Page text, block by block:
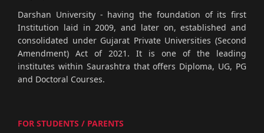
Darshan University - having the foundation of its first
Institution laid in 2009, and later on, established and
consolidated under Gujarat Private Universities (Second
Amendment) Act of 2021. It is one of the leading
institutes within Saurashtra that offers Diploma, UG, PG
and Doctoral Courses.
FOR STUDENTS / PARENTS